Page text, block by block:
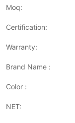
Moq:
Certification:
Warranty:
Brand Name :
Color :
NET: